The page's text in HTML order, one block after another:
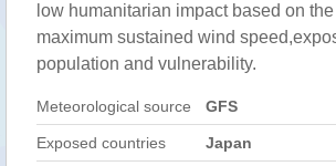
low humanitarian impact based on the
maximum sustained wind
population and vulnerability.
Meteorological source GFS
Exposed countries Japan